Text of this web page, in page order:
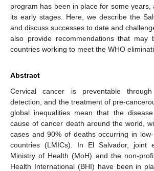
program has been in place for some years,
its early stages. Here, we describe the
and discuss successes to date and
also provide recommendations that may
countries working to meet the WHO
Abstract
Cervical cancer is preventable
detection, and the treatment of pre-
global inequalities mean that the
cause of cancer death around the world,
cases and 90% of deaths occurring in
countries (LMICs). In El Salvador, joint
Ministry of Health (MoH) and the non-
Health International (BHI) have been in